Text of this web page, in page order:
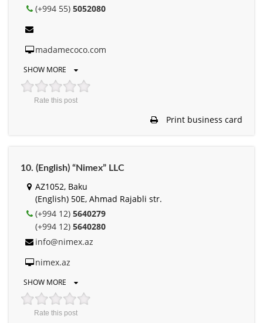
(+994 55) 5052080
madamecoco.com
SHOW MORE
Rate this post
Print business card
10. (English) “Nimex” LLC
AZ1052, Baku
(English) 50E, Ahmad Rajabli str.
(+994 12) 5640279
(+994 12) 5640280
info@nimex.az
nimex.az
SHOW MORE
Rate this post